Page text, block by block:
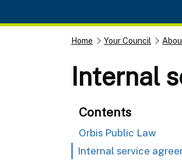
Home Your Council
Internal
Contents
Orbis Public Law
Internal service